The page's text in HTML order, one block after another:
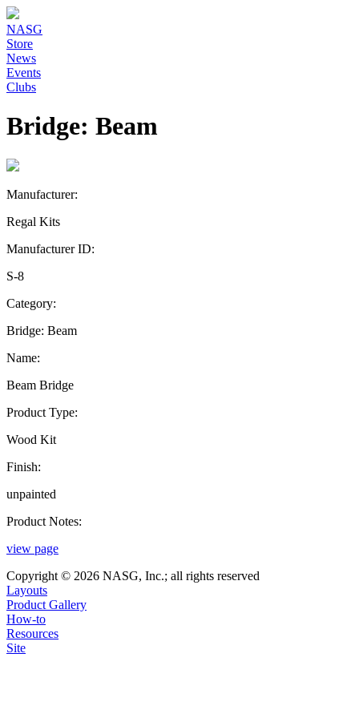
NASG
Store
News
Events
Clubs
Bridge: Beam
Manufacturer:
Regal Kits
Manufacturer ID:
S-8
Category:
Bridge: Beam
Name:
Beam Bridge
Product Type:
Wood Kit
Finish:
unpainted
Product Notes:
view page
Copyright © 2026 NASG, Inc.; all rights reserved
Layouts
Product Gallery
How-to
Resources
Site